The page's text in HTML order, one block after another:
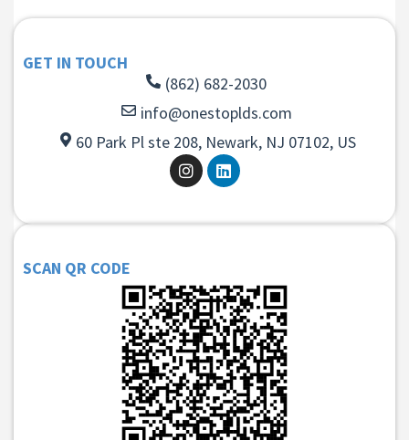
GET IN TOUCH
(862) 682-2030
info@onestoplds.com
60 Park Pl ste 208, Newark, NJ 07102, US
SCAN QR CODE